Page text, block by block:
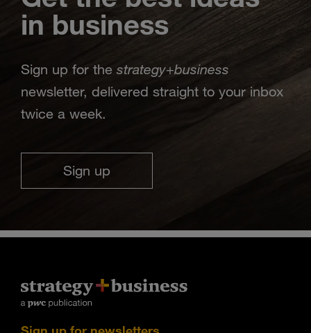
in business
Sign up for the strategy+business
newsletter, delivered straight to your inbox
twice a week.
Sign up